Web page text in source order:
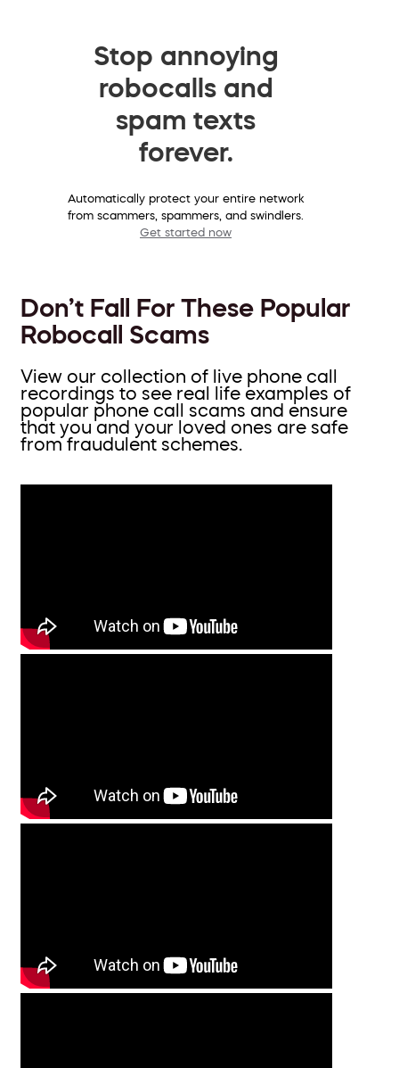
Stop annoying
robocalls and
spam texts
forever.
Automatically protect your entire network
from scammers, spammers, and swindlers.
Get started now
Don’t Fall For These Popular
Robocall Scams
View our collection of live phone call
recordings to see real life examples of
popular phone call scams and ensure
that you and your loved ones are safe
from fraudulent schemes.